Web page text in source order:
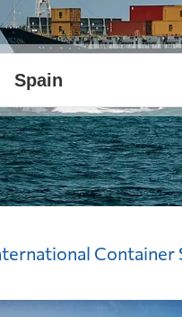
Container